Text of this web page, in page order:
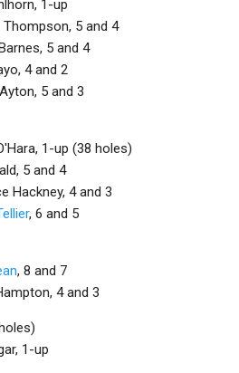
1-up
5 and 4
5 and 4
4 and 2
5 and 3
1-up (38 holes)
5 and 4
Hackney, 4 and 3
, 6 and 5
, 8 and 7
4 and 3
1-up